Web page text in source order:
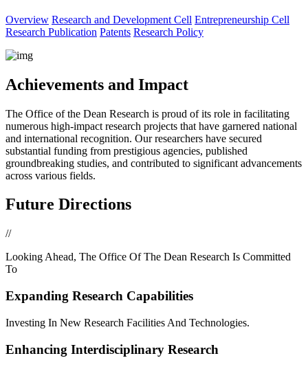
Overview Research and Development Cell Entrepreneurship Cell
Research Publication Patents Research Policy
Achievements and Impact
The Office of the Dean Research is proud of its role in facilitating
numerous high-impact research projects that have garnered national
and international recognition. Our researchers have secured
substantial funding from prestigious agencies, published
groundbreaking studies, and contributed to significant advancements
across various fields.
Future Directions
//
Looking Ahead, The Office Of The Dean Research Is Committed
To
Expanding Research Capabilities
Investing In New Research Facilities And Technologies.
Enhancing Interdisciplinary Research